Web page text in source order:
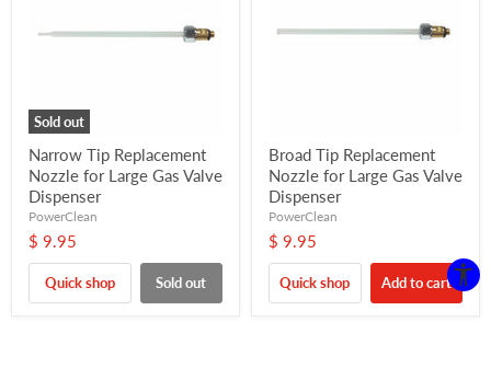
Sold out
Narrow Tip Replacement
Nozzle for Large Gas Valve
Dispenser
PowerClean
$ 9.95
Quick shop Sold out
Broad Tip Replacement
Nozzle for Large Gas Valve
Dispenser
PowerClean
$ 9.95
Quick shop Add to cart